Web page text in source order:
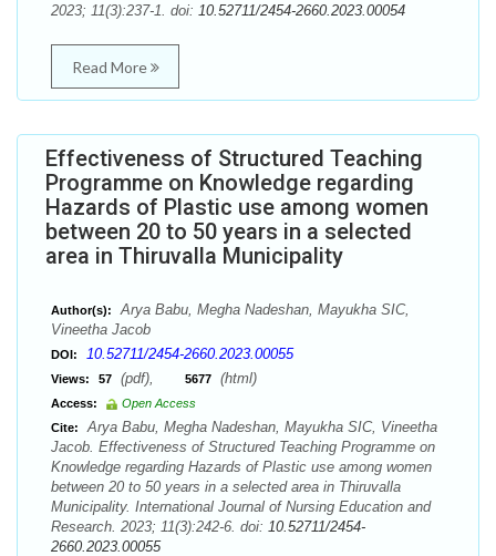
2023; 11(3):237-1. doi: 10.52711/2454-2660.2023.00054
Read More
Effectiveness of Structured Teaching
Programme on Knowledge regarding
Hazards of Plastic use among women
between 20 to 50 years in a selected
area in Thiruvalla Municipality
Author(s):
Arya Babu, Megha Nadeshan, Mayukha SIC,
Vineetha Jacob
DOI: 10.52711/2454-2660.2023.00055
Views: 57 (pdf), 5677 (html)
Access:
Open Access
Cite:
Arya Babu, Megha Nadeshan, Mayukha SIC, Vineetha
Jacob. Effectiveness of Structured Teaching Programme on
Knowledge regarding Hazards of Plastic use among women
between 20 to 50 years in a selected area in Thiruvalla
Municipality. International Journal of Nursing Education and
Research. 2023; 11(3):242-6. doi: 10.52711/2454-
2660.2023.00055